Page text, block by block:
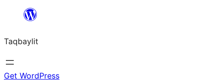
ugbur
Taqbaylit
Get WordPress